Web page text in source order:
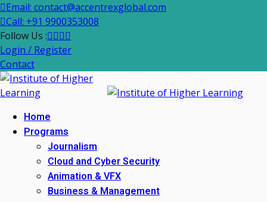
Email: contact@accentrexglobal.com
Call: +91 9900353008
Follow Us :
Login / Register
Contact
Home
Programs
Journalism
Cloud and Cyber Security
Animation & VFX
Business & Management